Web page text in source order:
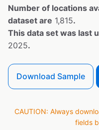
Number of locations
dataset are 1,815.
This data set was last
2025.
Download Sample
CAUTION: Always
fields